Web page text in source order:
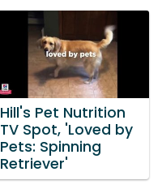
Hill's Pet Nutrition
TV Spot, 'Loved by
Pets: Spinning
Retriever'